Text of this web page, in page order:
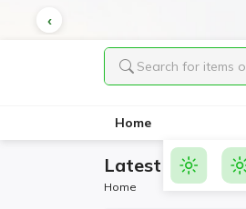
Home
Latest Products
Home